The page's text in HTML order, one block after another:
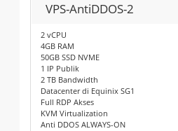
VPS-AntiDDOS-2
2 vCPU
4GB RAM
50GB SSD NVME
1 IP Publik
2 TB Bandwidth
Datacenter di Equinix SG1
Full RDP Akses
KVM Virtualization
Anti DDOS ALWAYS-ON